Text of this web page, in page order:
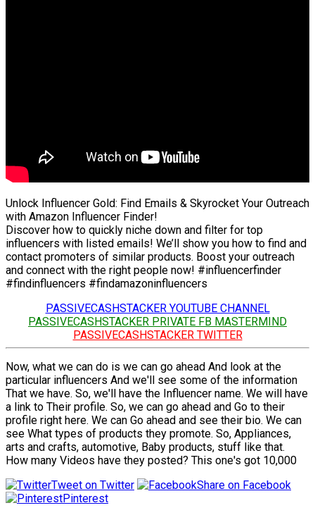
Unlock Influencer Gold: Find Emails & Skyrocket Your Outreach
with Amazon Influencer Finder!
Discover how to quickly niche down and filter for top
influencers with listed emails! We’ll show you how to find and
contact promoters of similar products. Boost your outreach
and connect with the right people now! #influencerfinder
#findinfluencers #findamazoninfluencers
PASSIVECASHSTACKER YOUTUBE CHANNEL
PASSIVECASHSTACKER PRIVATE FB MASTERMIND
PASSIVECASHSTACKER TWITTER
Now, what we can do is we can go ahead And look at the
particular influencers And we'll see some of the information
That we have. So, we'll have the Influencer name. We will have
a link to Their profile. So, we can go ahead and Go to their
profile right here. We can Go ahead and see their bio. We can
see What types of products they promote. So, Appliances,
arts and crafts, automotive, Baby products, stuff like that.
How many Videos have they posted? This one's got 10,000
Tweet on Twitter
Share on Facebook
Pinterest